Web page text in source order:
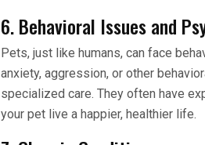
6. Behavioral Issues and
Pets, just like humans, can face
anxiety, aggression, or other
specialized care. They often have
your pet live a happier, healthier life.